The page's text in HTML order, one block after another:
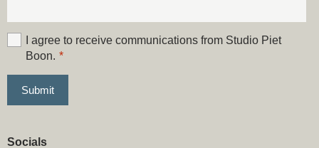
I agree to receive communications from Studio Piet
Boon. *
Socials